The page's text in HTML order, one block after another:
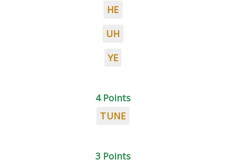
HE
UH
YE
4 Points
TUNE
3 Points